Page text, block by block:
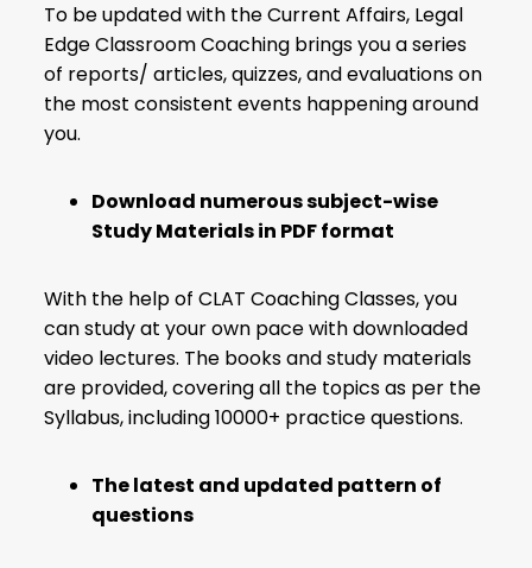
To be updated with the Current Affairs, Legal
Edge Classroom Coaching brings you a series
of reports/ articles, quizzes, and evaluations on
the most consistent events happening around
you.
Download numerous subject-wise
Study Materials in PDF format
With the help of CLAT Coaching Classes, you
can study at your own pace with downloaded
video lectures. The books and study materials
are provided, covering all the topics as per the
Syllabus, including 10000+ practice questions.
The latest and updated pattern of
questions